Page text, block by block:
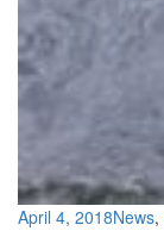
April 4, 2018News,